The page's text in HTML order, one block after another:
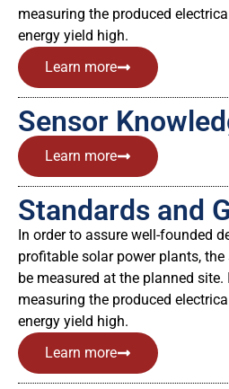
measuring the produced
energy yield high.
Learn more
Sensor
Learn more
Standards and
In order to assure well-founded
profitable solar power plants,
be measured at the planned
measuring the produced
energy yield high.
Learn more